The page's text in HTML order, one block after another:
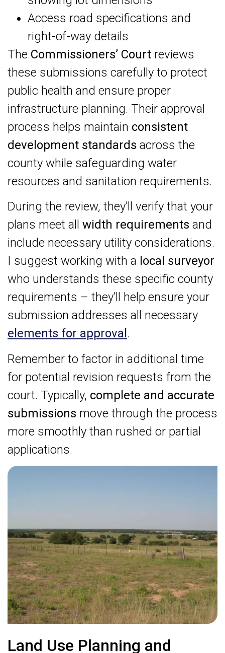
Access road specifications and
right-of-way details
The Commissioners’ Court reviews
these submissions carefully to protect
public health and ensure proper
infrastructure planning. Their approval
process helps maintain consistent
development standards across the
county while safeguarding water
resources and sanitation requirements.
During the review, they’ll verify that your
plans meet all width requirements and
include necessary utility considerations.
I suggest working with a local surveyor
who understands these specific county
requirements – they’ll help ensure your
submission addresses all necessary
elements for approval .
Remember to factor in additional time
for potential revision requests from the
court. Typically, complete and accurate
submissions move through the process
more smoothly than rushed or partial
applications.
Land Use Planning and